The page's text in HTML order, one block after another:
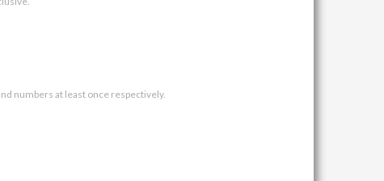
numbers at least once respectively.